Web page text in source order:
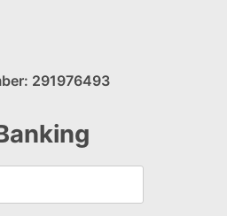
291976493